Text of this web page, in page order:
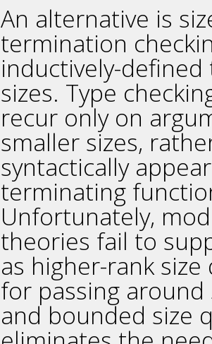
An alternative is
termination
inductively-
sizes. Type
recur only on
smaller sizes,
syntactically
terminating
Unfortunately,
theories fail to
as higher-rank
for passing
and bounded size